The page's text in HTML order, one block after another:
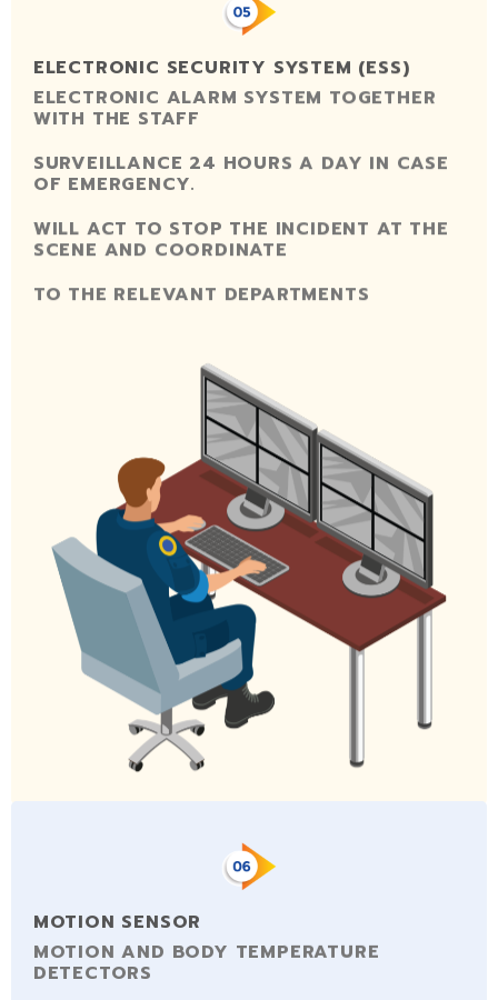
ELECTRONIC SECURITY SYSTEM (ESS)
ELECTRONIC ALARM SYSTEM TOGETHER
WITH THE STAFF
SURVEILLANCE 24 HOURS A DAY IN CASE
OF EMERGENCY.
WILL ACT TO STOP THE INCIDENT AT THE
SCENE AND COORDINATE
TO THE RELEVANT DEPARTMENTS
MOTION SENSOR
MOTION AND BODY TEMPERATURE
DETECTORS